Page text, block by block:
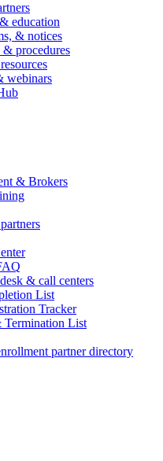
education
& notices
& procedures
webinars
& Brokers
& call centers
List
Tracker
Termination List
partner directory